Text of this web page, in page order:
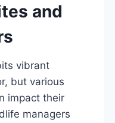
and
vibrant
but various
impact their
managers